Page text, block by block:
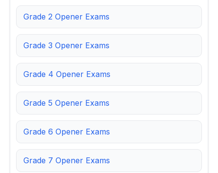
Grade 2 Opener Exams
Grade 3 Opener Exams
Grade 4 Opener Exams
Grade 5 Opener Exams
Grade 6 Opener Exams
Grade 7 Opener Exams